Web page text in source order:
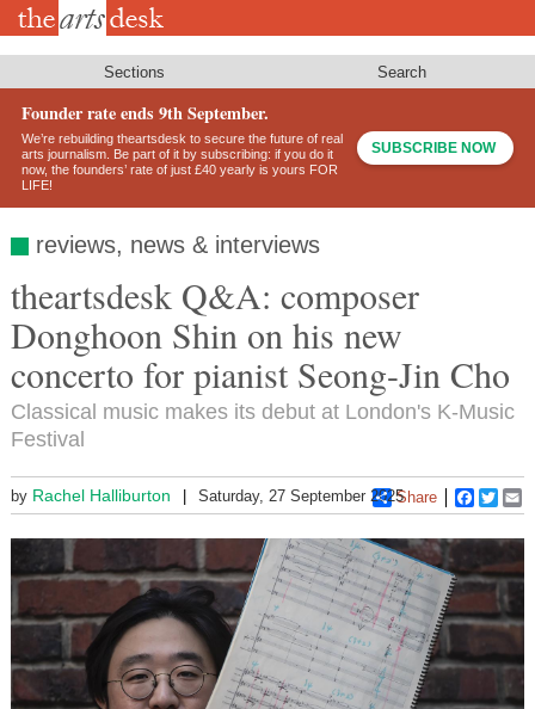
Skip
Sections Search
Founder rate ends 9th September.
We’re rebuilding theartsdesk to secure the future of real
arts journalism. Be part of it by subscribing: if you do it
now, the founders’ rate of just £40 yearly is yours FOR
LIFE!
SUBSCRIBE NOW
reviews, news & interviews
theartsdesk Q&A: composer
Donghoon Shin on his new
concerto for pianist Seong-Jin Cho
Classical music makes its debut at London's K-Music
Festival
by Rachel Halliburton Saturday, 27 September 2025Share